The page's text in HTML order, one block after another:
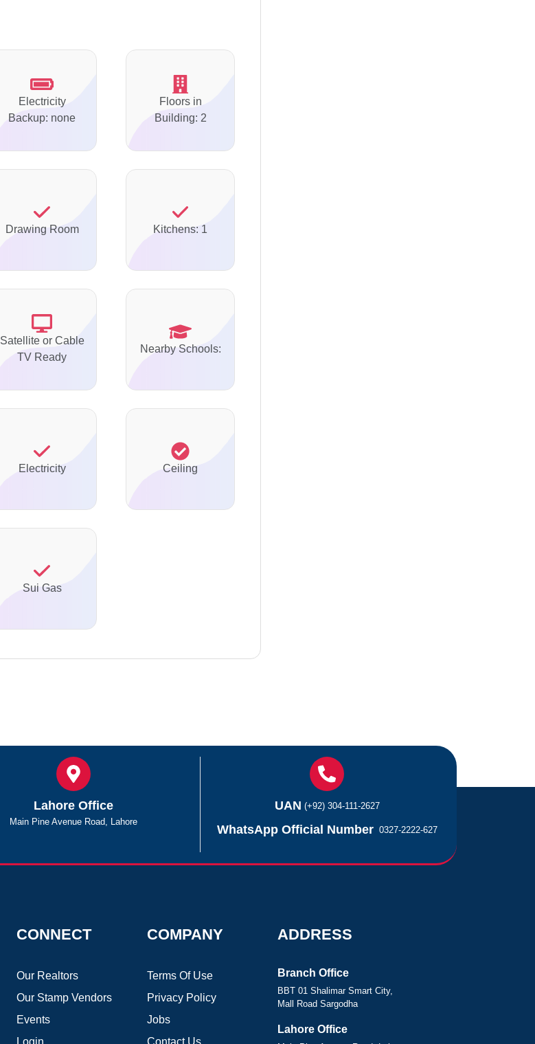
Electricity
Backup: none
Floors in
Building: 2
Drawing Room Kitchens: 1
Satellite or Cable
TV Ready
Nearby Schools:
Electricity Ceiling
Sui Gas
Lahore Office
Main Pine Avenue Road, Lahore
UAN (+92) 304-111-2627
WhatsApp Official Number 0327-2222-627
CONNECT
Our Realtors
Our Stamp Vendors
Events
Login
COMPANY
Terms Of Use
Privacy Policy
Jobs
Contact Us
ADDRESS
Branch Office
BBT 01 Shalimar Smart City,
Mall Road Sargodha
Lahore Office